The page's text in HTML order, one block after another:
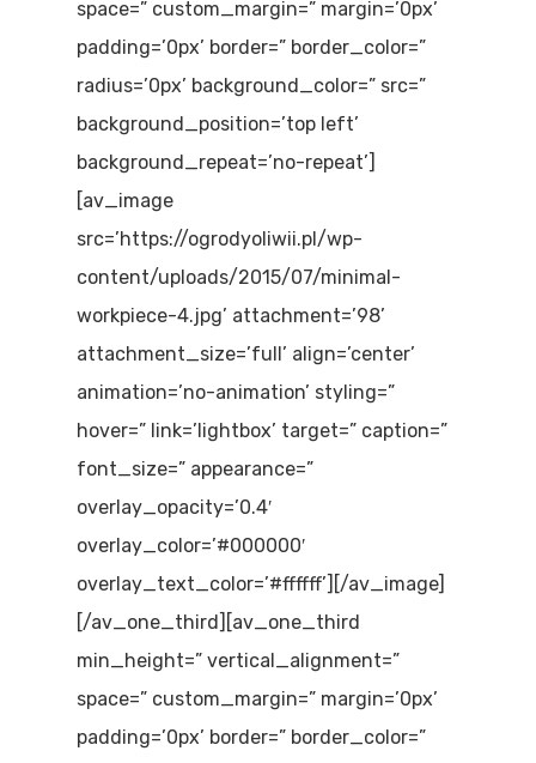
space=” custom_margin=” margin=’0px’
padding=’0px’ border=” border_color=”
radius=’0px’ background_color=” src=”
background_position=’top left’
background_repeat=’no-repeat’]
[av_image
src=’https://ogrodyoliwii.pl/wp-
content/uploads/2015/07/minimal-
workpiece-4.jpg’ attachment=’98’
attachment_size=’full’ align=’center’
animation=’no-animation’ styling=”
hover=” link=’lightbox’ target=” caption=”
font_size=” appearance=”
overlay_opacity=’0.4′
overlay_color=’#000000′
overlay_text_color=’#ffffff’][/av_image]
[/av_one_third][av_one_third
min_height=” vertical_alignment=”
space=” custom_margin=” margin=’0px’
padding=’0px’ border=” border_color=”